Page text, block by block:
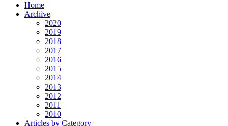
Home
Archive
2020
2019
2018
2017
2016
2015
2014
2013
2012
2011
2010
Articles by Category